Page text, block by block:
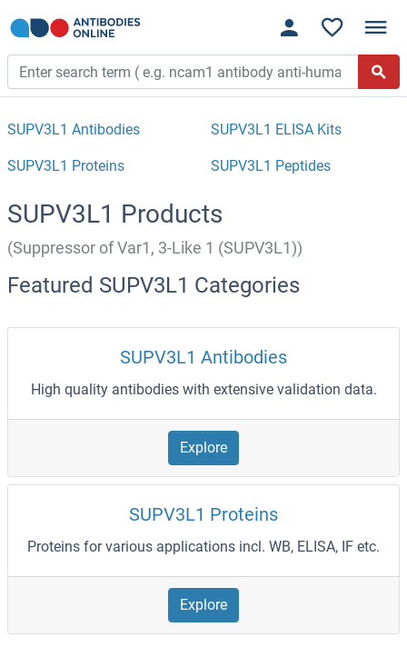
SUPV3L1 Antibodies SUPV3L1 ELISA Kits
SUPV3L1 Proteins SUPV3L1 Peptides
SUPV3L1 Products
(Suppressor of Var1, 3-Like 1 (SUPV3L1))
Featured SUPV3L1 Categories
SUPV3L1 Antibodies
High quality antibodies with extensive validation data.
Explore
SUPV3L1 Proteins
Proteins for various applications incl. WB, ELISA, IF etc.
Explore